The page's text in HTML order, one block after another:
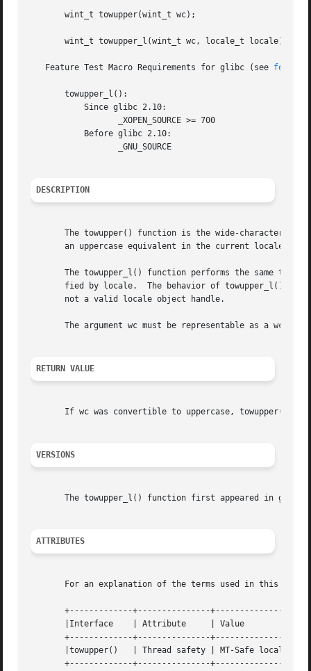
       wint_t towupper(wint_t wc);
       wint_t towupper_l(wint_t wc, locale_t locale);
   Feature Test Macro Requirements for glibc (see
       towupper_l():
DESCRIPTION
The towupper() function is the wide-character
an uppercase equivalent in the current locale,
The towupper_l() function performs the same
fied by locale.	The behavior of
       not a valid locale object handle.
The argument wc must be representable as a
RETURN VALUE
If wc was convertible to uppercase, towupper()
VERSIONS
The towupper_l() function first appeared in glibc
ATTRIBUTES
For an explanation of the terms used in this
       +-------------+---------------+----------------+
       |Interface    | Attribute     | Value	      |
       +-------------+---------------+----------------+
       |towupper()   | Thread safety | MT-Safe locale |
       +-------------+---------------+----------------+